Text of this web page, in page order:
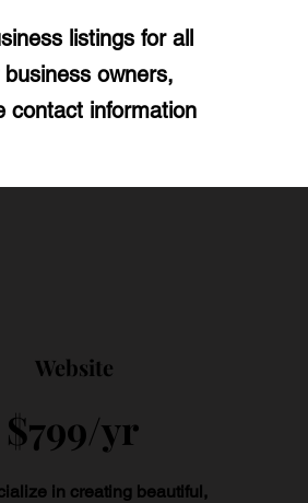
listings for all
owners,
contact information
Website
$799/yr
in creating beautiful,